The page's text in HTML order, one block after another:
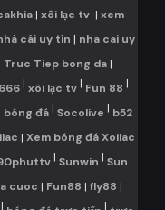
| xôi lạc tv | xem
cái uy tín | nha cai uy
Truc Tiep bong da |
| xôi lạc tv | Fun 88 |
bóng đá | Socolive | b52
| Xem bóng đá Xoilac
| Sunwin | Sun
cuoc | Fun88 | fly88 |